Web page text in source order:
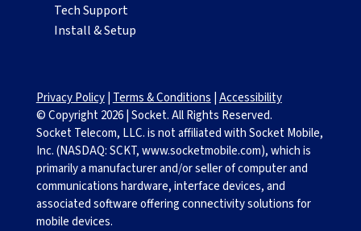
Tech Support
Install & Setup
Privacy Policy | Terms & Conditions |Accessibility
© Copyright 2026 |Socket. All Rights Reserved.
Socket Telecom, LLC. is not affiliated with Socket Mobile,
Inc. (NASDAQ: SCKT, www.socketmobile.com), which is
primarily a manufacturer and/or seller of computer and
communications hardware, interface devices, and
associated software offering connectivity solutions for
mobile devices.